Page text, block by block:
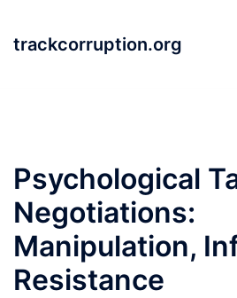
content
trackcorruption.org
Psychological
Negotiations:
Manipulation,
Resistance